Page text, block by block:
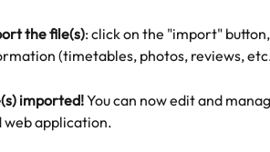
the file(s): click on the "import"
(timetables, photos, reviews,
imported! You can now edit and
web application.